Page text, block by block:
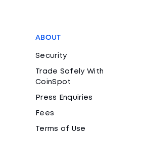
ABOUT
Security
Trade Safely With
CoinSpot
Press Enquiries
Fees
Terms of Use